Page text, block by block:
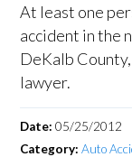
At least one
accident in the
DeKalb
lawyer.
Date:05/25/2012
Category:Auto